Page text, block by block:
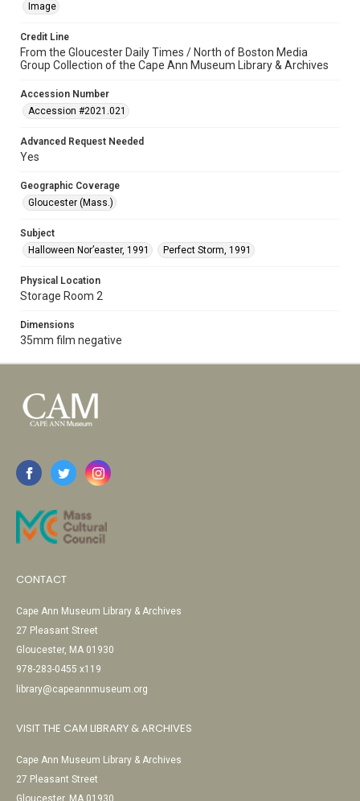
Image
Credit Line
From the Gloucester Daily Times / North of Boston Media
Group Collection of the Cape Ann Museum Library & Archives
Accession Number
Accession #2021.021
Advanced Request Needed
Yes
Geographic Coverage
Gloucester (Mass.)
Subject
Halloween Nor’easter, 1991
Perfect Storm, 1991
Physical Location
Storage Room 2
Dimensions
35mm film negative
CONTACT
Cape Ann Museum Library & Archives
27 Pleasant Street
Gloucester, MA 01930
978-283-0455 x119
library@capeannmuseum.org
VISIT THE CAM LIBRARY & ARCHIVES
Cape Ann Museum Library & Archives
27 Pleasant Street
Gloucester, MA 01930